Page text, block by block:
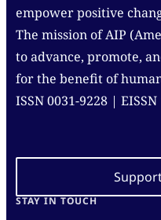
empower positive
The mission of AIP
to advance, promote,
for the benefit of
ISSN 0031-9228 | EISSN
STAY IN TOUCH